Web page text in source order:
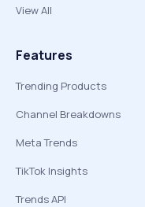
View All
Features
Trending Products
Channel Breakdowns
Meta Trends
TikTok Insights
Trends API